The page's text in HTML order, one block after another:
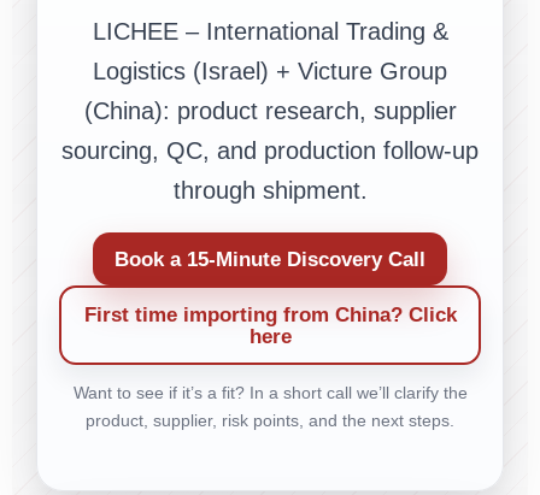
LICHEE – International Trading &
Logistics (Israel) + Victure Group
(China): product research, supplier
sourcing, QC, and production follow-up
through shipment.
Book a 15-Minute Discovery Call
First time importing from China? Click
here
Want to see if it’s a fit? In a short call we’ll clarify the
product, supplier, risk points, and the next steps.